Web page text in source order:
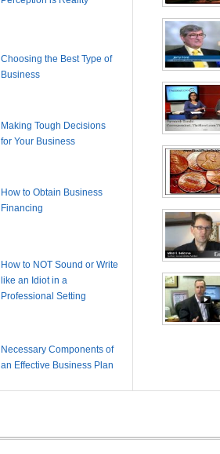
Choosing the Best Type of
Business
Making Tough Decisions
for Your Business
How to Obtain Business
Financing
How to NOT Sound or Write
like an Idiot in a
Professional Setting
Necessary Components of
an Effective Business Plan